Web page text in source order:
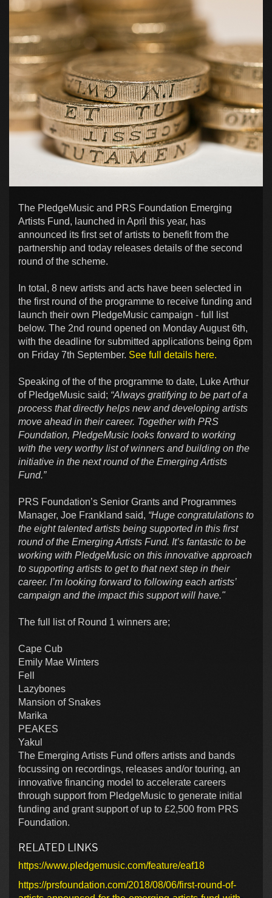
The PledgeMusic and PRS Foundation Emerging
Artists Fund, launched in April this year, has
announced its first set of artists to benefit from the
partnership and today releases details of the second
round of the scheme.
In total, 8 new artists and acts have been selected in
the first round of the programme to receive funding and
launch their own PledgeMusic campaign - full list
below. The 2nd round opened on Monday August 6th,
with the deadline for submitted applications being 6pm
on Friday 7th September. See full details here.
Speaking of the of the programme to date, Luke Arthur
of PledgeMusic said; “Always gratifying to be part of a
process that directly helps new and developing artists
move ahead in their career. Together with PRS
Foundation, PledgeMusic looks forward to working
with the very worthy list of winners and building on the
initiative in the next round of the Emerging Artists
Fund.”
PRS Foundation’s Senior Grants and Programmes
Manager, Joe Frankland said, “Huge congratulations to
the eight talented artists being supported in this first
round of the Emerging Artists Fund. It’s fantastic to be
working with PledgeMusic on this innovative approach
to supporting artists to get to that next step in their
career. I’m looking forward to following each artists’
campaign and the impact this support will have."
The full list of Round 1 winners are;
Cape Cub
Emily Mae Winters
Fell
Lazybones
Mansion of Snakes
Marika
PEAKES
Yakul
The Emerging Artists Fund offers artists and bands
focussing on recordings, releases and/or touring, an
innovative financing model to accelerate careers
through support from PledgeMusic to generate initial
funding and grant support of up to £2,500 from PRS
Foundation.
RELATED LINKS
https://www.pledgemusic.com/feature/eaf18
https://prsfoundation.com/2018/08/06/first-round-of-